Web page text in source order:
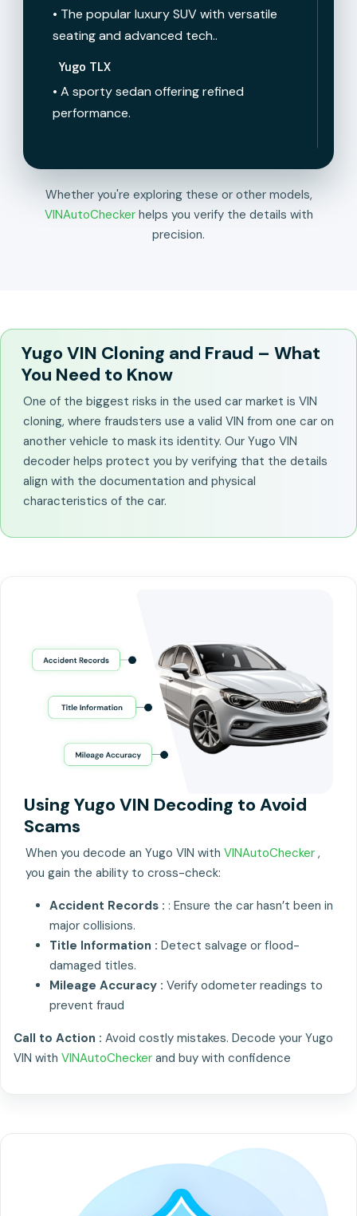
• The popular luxury SUV with versatile
seating and advanced tech..
Yugo TLX
• A sporty sedan offering refined
performance.
Whether you're exploring these or other models,
VINAutoChecker helps you verify the details with
precision.
Yugo VIN Cloning and Fraud – What
You Need to Know
One of the biggest risks in the used car market is VIN
cloning, where fraudsters use a valid VIN from one car on
another vehicle to mask its identity. Our Yugo VIN
decoder helps protect you by verifying that the details
align with the documentation and physical
characteristics of the car.
Using Yugo VIN Decoding to Avoid
Scams
When you decode an Yugo VIN with VINAutoChecker ,
you gain the ability to cross-check:
Accident Records : : Ensure the car hasn’t been in
major collisions.
Title Information : Detect salvage or flood-
damaged titles.
Mileage Accuracy : Verify odometer readings to
prevent fraud
Call to Action : Avoid costly mistakes. Decode your Yugo
VIN with VINAutoChecker and buy with confidence